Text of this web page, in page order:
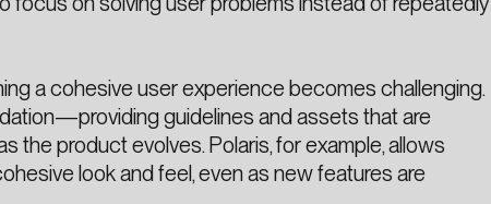
a cohesive user experience becomes challenging.
guidelines and assets that are
the product evolves. Polaris, for example, allows
look and feel, even as new features are